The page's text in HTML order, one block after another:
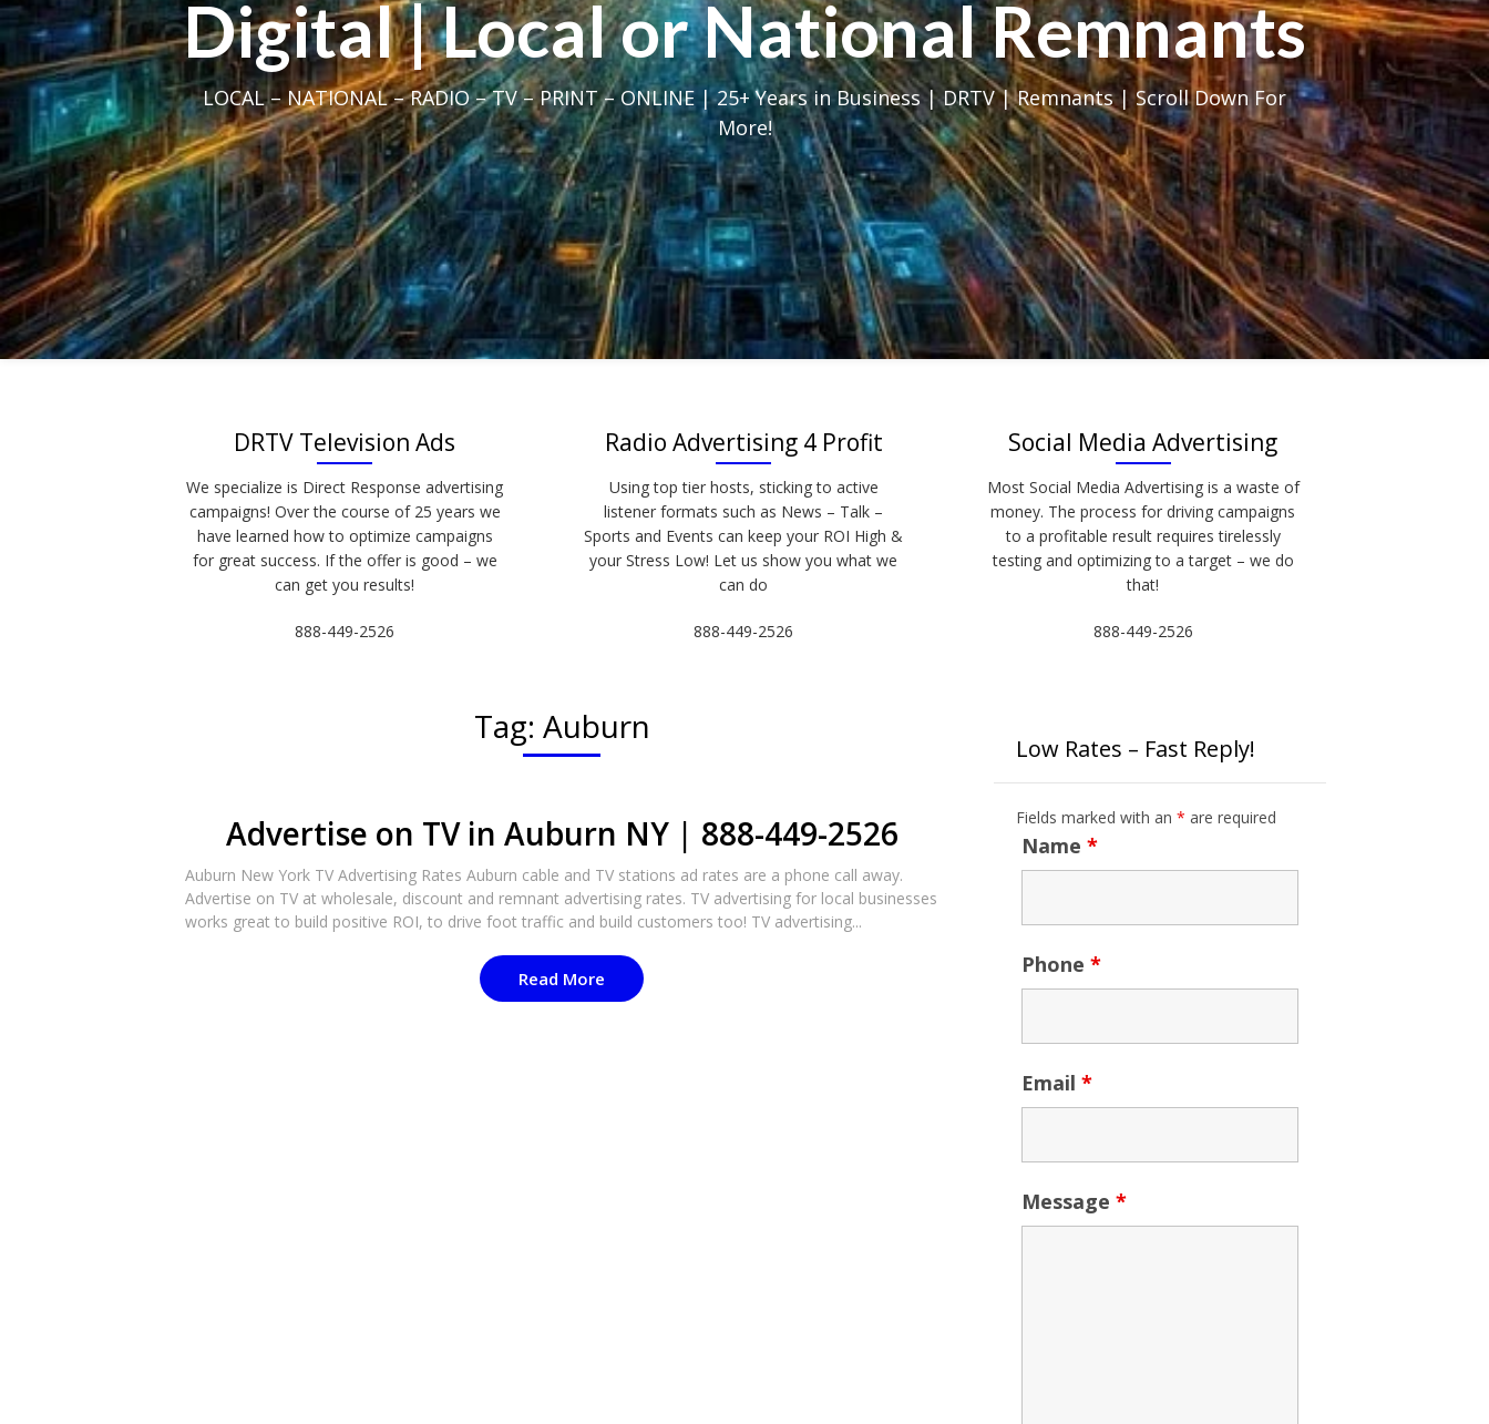
Digital | Local or National Remnants
LOCAL – NATIONAL – RADIO – TV – PRINT – ONLINE | 25+ Years in Business | DRTV | Remnants | Scroll Down For
More!
DRTV Television Ads
We specialize is Direct Response advertising
campaigns! Over the course of 25 years we
have learned how to optimize campaigns
for great success. If the offer is good – we
can get you results!
888-449-2526
Radio Advertising 4 Profit
Using top tier hosts, sticking to active
listener formats such as News – Talk –
Sports and Events can keep your ROI High &
your Stress Low! Let us show you what we
can do
888-449-2526
Social Media Advertising
Most Social Media Advertising is a waste of
money. The process for driving campaigns
to a profitable result requires tirelessly
testing and optimizing to a target – we do
that!
888-449-2526
Tag: Auburn
Advertise on TV in Auburn NY | 888-449-2526​
Auburn New York TV Advertising Rates Auburn cable and TV stations ad rates are a phone call away.
Advertise on TV at wholesale, discount and remnant advertising rates. TV advertising for local businesses
works great to build positive ROI, to drive foot traffic and build customers too! TV advertising...
Read More
Low Rates – Fast Reply!
Fields marked with an * are required
Name *
Phone *
Email *
Message *